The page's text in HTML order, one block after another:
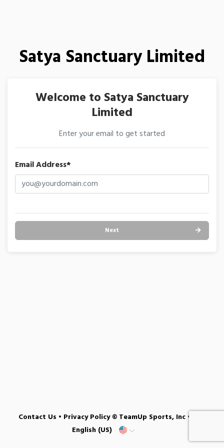
Satya Sanctuary Limited
Welcome to Satya Sanctuary
Limited
Enter your email to get started
Email Address*
Next
Contact Us • Privacy Policy© TeamUp Sports, Inc •
English (US)